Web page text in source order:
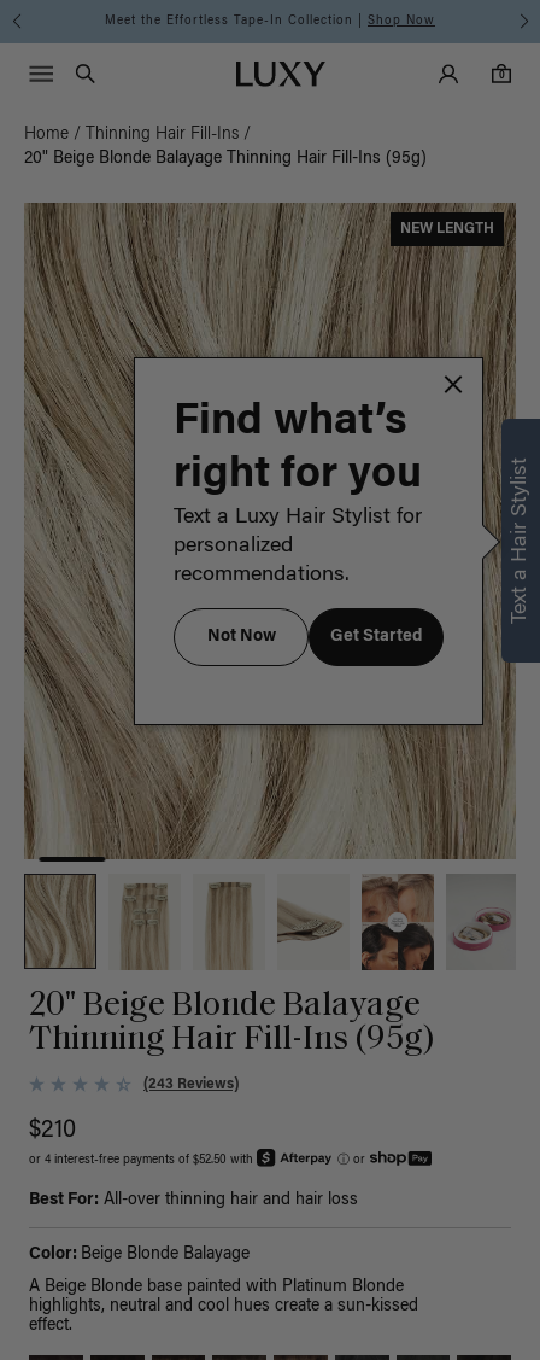
Meet the Effortless Tape-In Collection | Shop Now
Luxy homepageMain
Search
Luxy Accounts
0
0 items in cart
Menu icon
Home / Thinning Hair Fill-Ins /
20" Beige Blonde Balayage Thinning Hair Fill-Ins (95g)
NEW LENGTH
20" Beige Blonde Balayage
Thinning Hair Fill-Ins (95g)
(243 Reviews)
$210
or 4 interest-free payments of $52.50 with ⓘ or
Best For: All-over thinning hair and hair loss
Color: Beige Blonde Balayage
A Beige Blonde base painted with Platinum Blonde
highlights, neutral and cool hues create a sun-kissed
effect.
Text a Hair Stylist
Find what’s
right for you
Text a Luxy Hair Stylist for
personalized
recommendations.
Not Now Get Started